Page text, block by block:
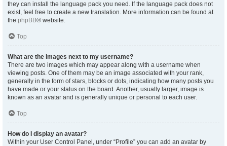
they can install the language pack you need. If the language pack does not
exist, feel free to create a new translation. More information can be found at
the phpBB® website.
Top
What are the images next to my username?
There are two images which may appear along with a username when
viewing posts. One of them may be an image associated with your rank,
generally in the form of stars, blocks or dots, indicating how many posts you
have made or your status on the board. Another, usually larger, image is
known as an avatar and is generally unique or personal to each user.
Top
How do I display an avatar?
Within your User Control Panel, under “Profile” you can add an avatar by